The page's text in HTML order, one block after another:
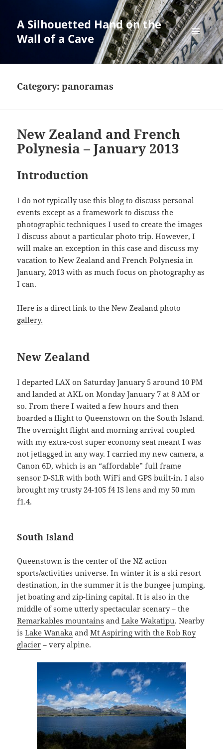
A Silhouetted Hand on the
Wall of a Cave
MENU
AND
WIDGETS
Category:panoramas
New Zealand and French
Polynesia – January 2013
Introduction
I do not typically use this blog to discuss personal
events except as a framework to discuss the
photographic techniques I used to create the images
I discuss about a particular photo trip. However, I
will make an exception in this case and discuss my
vacation to New Zealand and French Polynesia in
January, 2013 with as much focus on photography as
I can.
Here is a direct link to the New Zealand photo
gallery.
New Zealand
I departed LAX on Saturday January 5 around 10 PM
and landed at AKL on Monday January 7 at 8 AM or
so. From there I waited a few hours and then
boarded a flight to Queenstown on the South Island.
The overnight flight and morning arrival coupled
with my extra-cost super economy seat meant I was
not jetlagged in any way. I carried my new camera, a
Canon 6D, which is an “affordable” full frame
sensor D-SLR with both WiFi and GPS built-in. I also
brought my trusty 24-105 f4 IS lens and my 50 mm
f1.4.
South Island
Queenstown is the center of the NZ action
sports/activities universe. In winter it is a ski resort
destination, in the summer it is the bungee jumping,
jet boating and zip-lining capital. It is also in the
middle of some utterly spectacular scenary – the
Remarkables mountains andLake Wakatipu. Nearby
isLake Wanaka andMt Aspiring with the Rob Roy
glacier – very alpine.